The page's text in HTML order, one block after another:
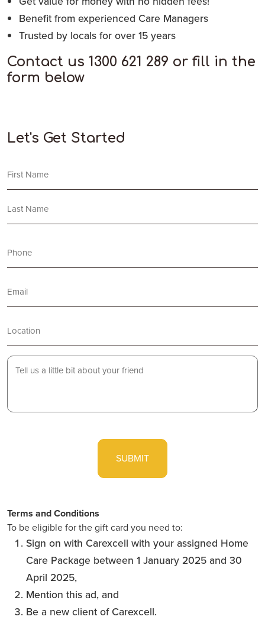
Benefit from experienced Care Managers
Trusted by locals for over 15 years
Contact us 1300 621 289 or fill in the
form below
Let's Get Started
(Required)
Lets
a
Terms and Conditions
To be eligible for the gift card you need to:
Sign on with Carexcell with your assigned Home
Care Package between 1 January 2025 and 30
April 2025,
Mention this ad, and
Be a new client of Carexcell.